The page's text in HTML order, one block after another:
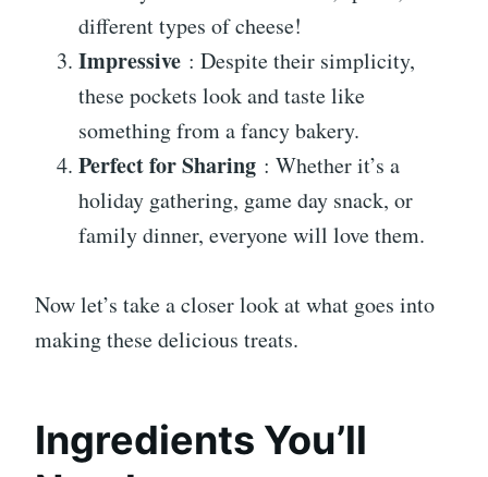
different types of cheese!
Impressive : Despite their simplicity,
these pockets look and taste like
something from a fancy bakery.
Perfect for Sharing : Whether it’s a
holiday gathering, game day snack, or
family dinner, everyone will love them.
Now let’s take a closer look at what goes into
making these delicious treats.
Ingredients You’ll